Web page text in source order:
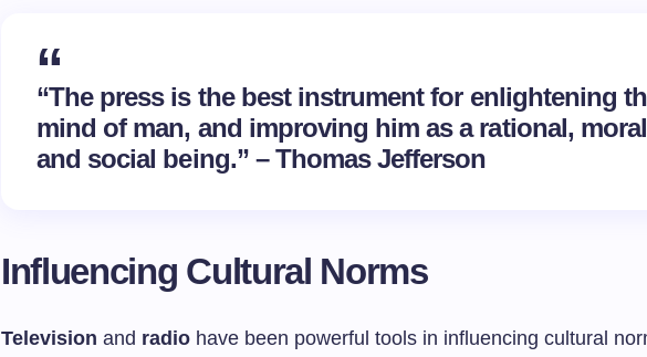
“The press is the best instrument for enlightening
mind of man, and improving him as a rational, moral
and social being.” – Thomas Jefferson
Influencing Cultural Norms
Television and radio have been powerful tools in influencing cultural